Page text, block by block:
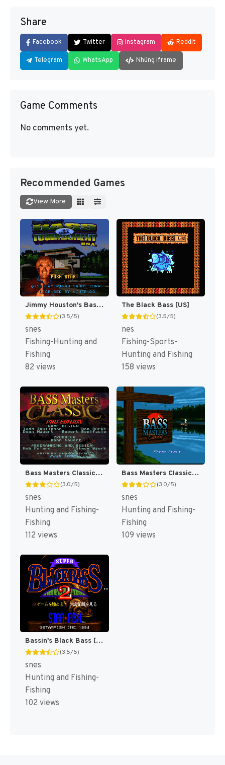
Share
Facebook Twitter Instagram Reddit
Telegram WhatsApp Nhúng iframe
Game Comments
No comments yet.
Recommended Games
View More
Jimmy Houston's Bass Tournament U.S.A. [US]
(3.5/5)
snes
Fishing-Hunting and
Fishing
82 views
The Black Bass [US]
(3.5/5)
nes
Fishing-Sports-
Hunting and Fishing
158 views
Bass Masters Classic : Pro Edition [US]
(3.0/5)
snes
Hunting and Fishing-
Fishing
112 views
Bass Masters Classic [US]
(3.0/5)
snes
Hunting and Fishing-
Fishing
109 views
Bassin's Black Bass [US]
(3.5/5)
snes
Hunting and Fishing-
Fishing
102 views